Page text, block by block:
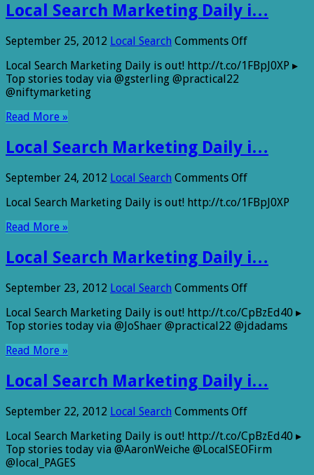
Local Search Marketing Daily i…
September 25, 2012 Local Search Comments Offon
Search
Local Search Marketing Daily is out! http://t.co/1FBpJ0XP ▸
Top stories today via @gsterling @practical22
@niftymarketing
Read More »
Local Search Marketing Daily i…
September 24, 2012 Local Search Comments Offon
Search
Local Search Marketing Daily is out! http://t.co/1FBpJ0XP
Read More »
Local Search Marketing Daily i…
September 23, 2012 Local Search Comments Offon
Search
Marketing
Local Search Marketing Daily is out! http://t.co/CpBzEd40 ▸
Top stories today via @JoShaer @practical22 @jdadams
Read More »
Local Search Marketing Daily i…
September 22, 2012 Local Search Comments Offon
Search
Marketing
Local Search Marketing Daily is out! http://t.co/CpBzEd40 ▸
Top stories today via @AaronWeiche @LocalSEOFirm
@local_PAGES